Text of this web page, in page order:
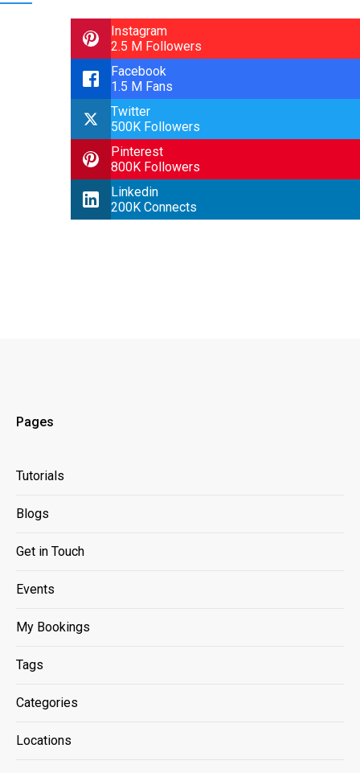
Instagram
2.5 M Followers
Facebook
1.5 M Fans
Twitter
500K Followers
Pinterest
800K Followers
Linkedin
200K Connects
Pages
Tutorials
Blogs
Get in Touch
Events
My Bookings
Tags
Categories
Locations